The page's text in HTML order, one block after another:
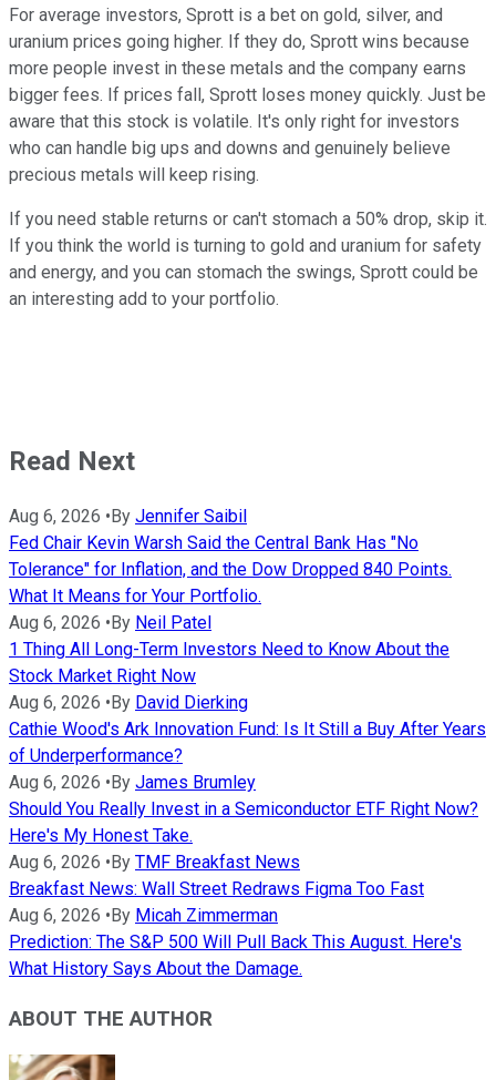
For average investors, Sprott is a bet on gold, silver, and
uranium prices going higher. If they do, Sprott wins because
more people invest in these metals and the company earns
bigger fees. If prices fall, Sprott loses money quickly. Just be
aware that this stock is volatile. It's only right for investors
who can handle big ups and downs and genuinely believe
precious metals will keep rising.
If you need stable returns or can't stomach a 50% drop, skip it.
If you think the world is turning to gold and uranium for safety
and energy, and you can stomach the swings, Sprott could be
an interesting add to your portfolio.
Read Next
Aug 6, 2026 •By Jennifer Saibil
Fed Chair Kevin Warsh Said the Central Bank Has "No
Tolerance" for Inflation, and the Dow Dropped 840 Points.
What It Means for Your Portfolio.
Aug 6, 2026 •By Neil Patel
1 Thing All Long-Term Investors Need to Know About the
Stock Market Right Now
Aug 6, 2026 •By David Dierking
Cathie Wood's Ark Innovation Fund: Is It Still a Buy After Years
of Underperformance?
Aug 6, 2026 •By James Brumley
Should You Really Invest in a Semiconductor ETF Right Now?
Here's My Honest Take.
Aug 6, 2026 •By TMF Breakfast News
Breakfast News: Wall Street Redraws Figma Too Fast
Aug 6, 2026 •By Micah Zimmerman
Prediction: The S&P 500 Will Pull Back This August. Here's
What History Says About the Damage.
ABOUT THE AUTHOR